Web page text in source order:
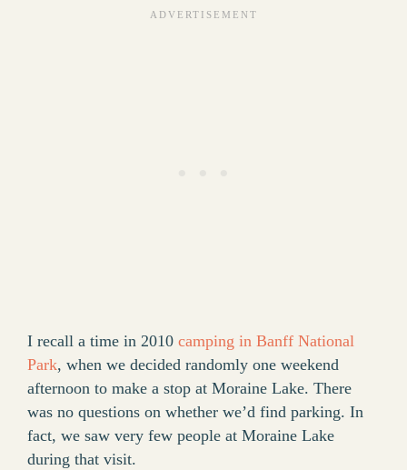
I recall a time in 2010 camping in Banff National
Park, when we decided randomly one weekend
afternoon to make a stop at Moraine Lake. There
was no questions on whether we’d find parking. In
fact, we saw very few people at Moraine Lake
during that visit.